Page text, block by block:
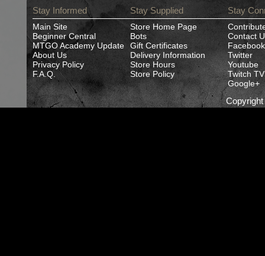
Stay Informed
Main Site
Beginner Central
MTGO Academy Update
About Us
Privacy Policy
F.A.Q.
Stay Supplied
Store Home Page
Bots
Gift Certificates
Delivery Information
Store Hours
Store Policy
Stay
Contact
Facebook
Twitter
Youtube
Twitch TV
Google+